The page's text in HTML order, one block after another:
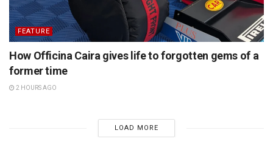
FEATURE
How Officina Caira gives life to forgotten gems of a
former time
2 HOURS AGO
LOAD MORE